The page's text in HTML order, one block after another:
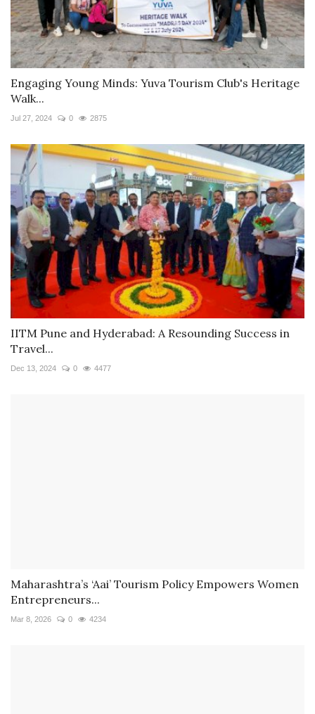
Engaging Young Minds: Yuva Tourism Club's Heritage
Walk...
Jul 27, 2024 0 2875
IITM Pune and Hyderabad: A Resounding Success in
Travel...
Dec 13, 2024 0 4477
Maharashtra’s ‘Aai’ Tourism Policy Empowers Women
Entrepreneurs...
Mar 8, 2026 0 4234